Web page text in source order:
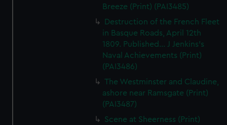
Breeze (Print) (PAI3485)
Destruction of the French Fleet
in Basque Roads, April 12th
1809. Published... J Jenkins's
Naval Achievements (Print)
(PAI3486)
The Westminster and Claudine,
ashore near Ramsgate (Print)
(PAI3487)
Scene at Sheerness (Print)